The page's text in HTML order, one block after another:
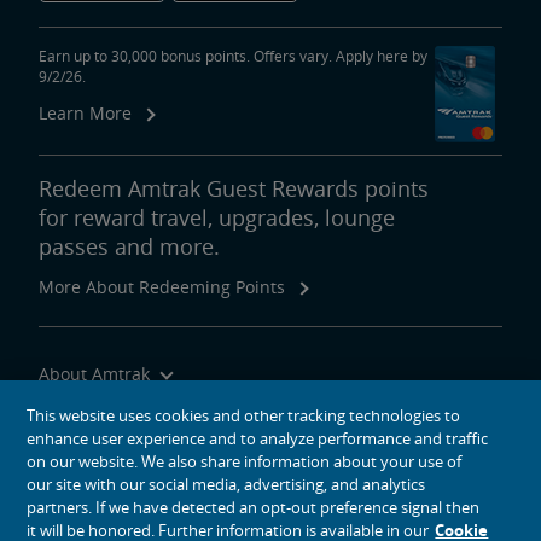
area
content
Discover the hometowns and history behind some of the most
influential Americans. Learn more about the great explorers Lewis
and Clark who set off from St. Louis to map America’s unchartered
western territories.
Visit the law offices of a young lawyer named Abraham Lincoln in
named Henry Ford in Detroit. Find the fighting spirit of Harry S.
Truman in Independence, MO.
Waterfront Views
area
Experience what makes the Great Lakes “great,” with a sunset
stopping air show above Cleveland’s Lake Erie.
Let the power of great rivers move you, as you watch the Mighty
Mississippi flow past the St. Louis Arch or marvel as the
Monongahela, Allegheny and Ohio rivers converge in the shadows of
Fort Duquesne at Pittsburgh’s Point State Park.
Earn up to 30,000 bonus points. Offers vary. Apply here by
9/2/26.
Learn More
Redeem Amtrak Guest Rewards points
for reward travel, upgrades, lounge
passes and more.
More About Redeeming Points
About Amtrak
Traveling with Us
Site Tools
This website uses cookies and other tracking technologies to
enhance user experience and to analyze performance and traffic
on our website. We also share information about your use of
our site with our social media, advertising, and analytics
partners. If we have detected an opt-out preference signal then
it will be honored. Further information is available in our Cookie